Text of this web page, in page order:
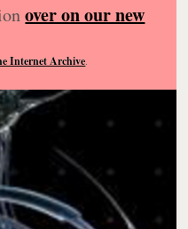
over on our new
Internet Archive.